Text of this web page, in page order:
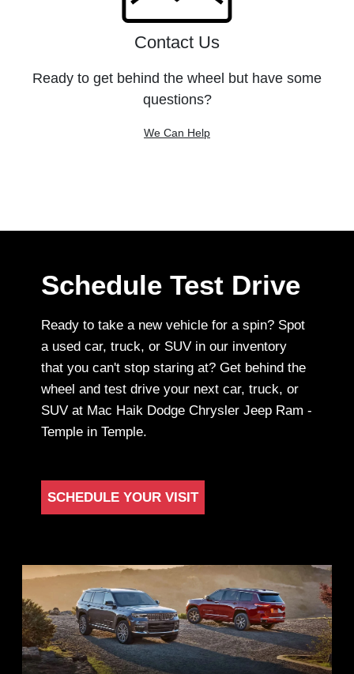
Contact Us
Ready to get behind the wheel but have some
questions?
We Can Help
Schedule Test Drive
Ready to take a new vehicle for a spin? Spot
a used car, truck, or SUV in our inventory
that you can't stop staring at? Get behind the
wheel and test drive your next car, truck, or
SUV at Mac Haik Dodge Chrysler Jeep Ram -
Temple in Temple.
SCHEDULE YOUR VISIT